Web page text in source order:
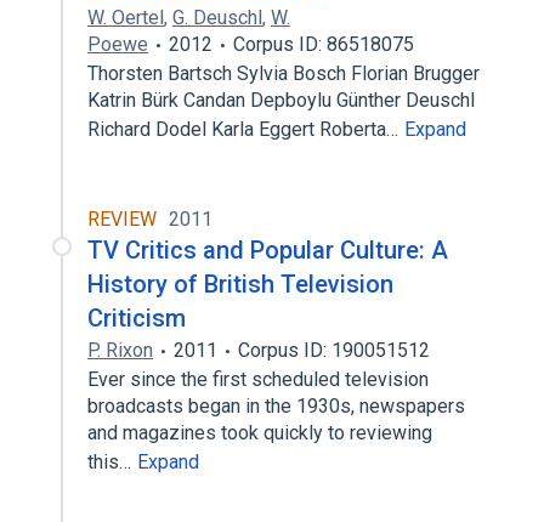
W. Oertel, G. Deuschl, W.
Poewe
2012
Corpus ID: 86518075
Thorsten Bartsch Sylvia Bosch Florian Brugger
Katrin Bürk Candan Depboylu Günther Deuschl
Richard Dodel Karla Eggert Roberta… Expand
REVIEW 2011
TV Critics and Popular Culture: A
History of British Television
Criticism
P. Rixon 2011
Corpus ID: 190051512
Ever since the first scheduled television
broadcasts began in the 1930s, newspapers
and magazines took quickly to reviewing
this… Expand